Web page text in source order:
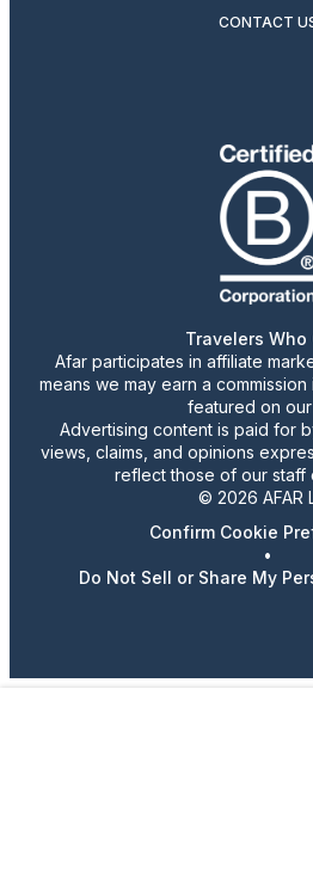
CONTACT
Travelers Who
Afar participates in affiliate
means we may earn a
featured on our
Advertising content is paid for
views, claims, and opinions
reflect those of our staff
© 2026 AFAR
Confirm Cookie
•
Do Not Sell or Share My